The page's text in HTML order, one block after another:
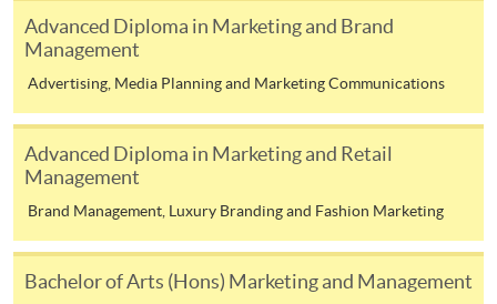
Advertising and Public Relations)
COURSE CODE
FEES
$4,500
ENQUIRY
2867-8316
Consumer Behaviour (Module from Advanced
Diploma in Marketing, Advertising and Public
Relations)
Advanced Diploma in Marketing and Brand
Management
Advertising, Media Planning and Marketing Communications
Advanced Diploma in Marketing and Retail
Management
Brand Management, Luxury Branding and Fashion Marketing
Bachelor of Arts (Hons) Marketing and Management